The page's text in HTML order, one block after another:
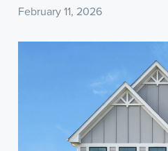
February 11, 2026